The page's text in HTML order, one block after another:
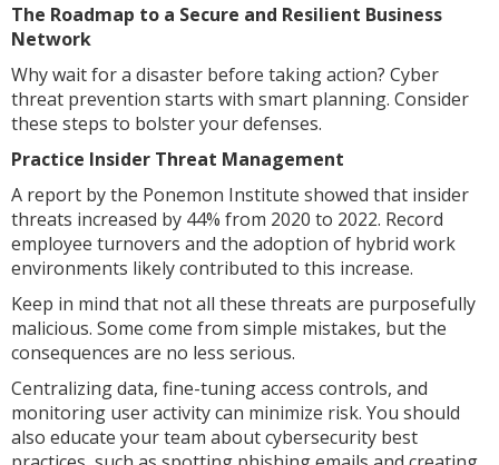
The Roadmap to a Secure and Resilient Business
Network
Why wait for a disaster before taking action? Cyber
threat prevention starts with smart planning. Consider
these steps to bolster your defenses.
Practice Insider Threat Management
A report by the Ponemon Institute showed that insider
threats increased by 44% from 2020 to 2022. Record
employee turnovers and the adoption of hybrid work
environments likely contributed to this increase.
Keep in mind that not all these threats are purposefully
malicious. Some come from simple mistakes, but the
consequences are no less serious.
Centralizing data, fine-tuning access controls, and
monitoring user activity can minimize risk. You should
also educate your team about cybersecurity best